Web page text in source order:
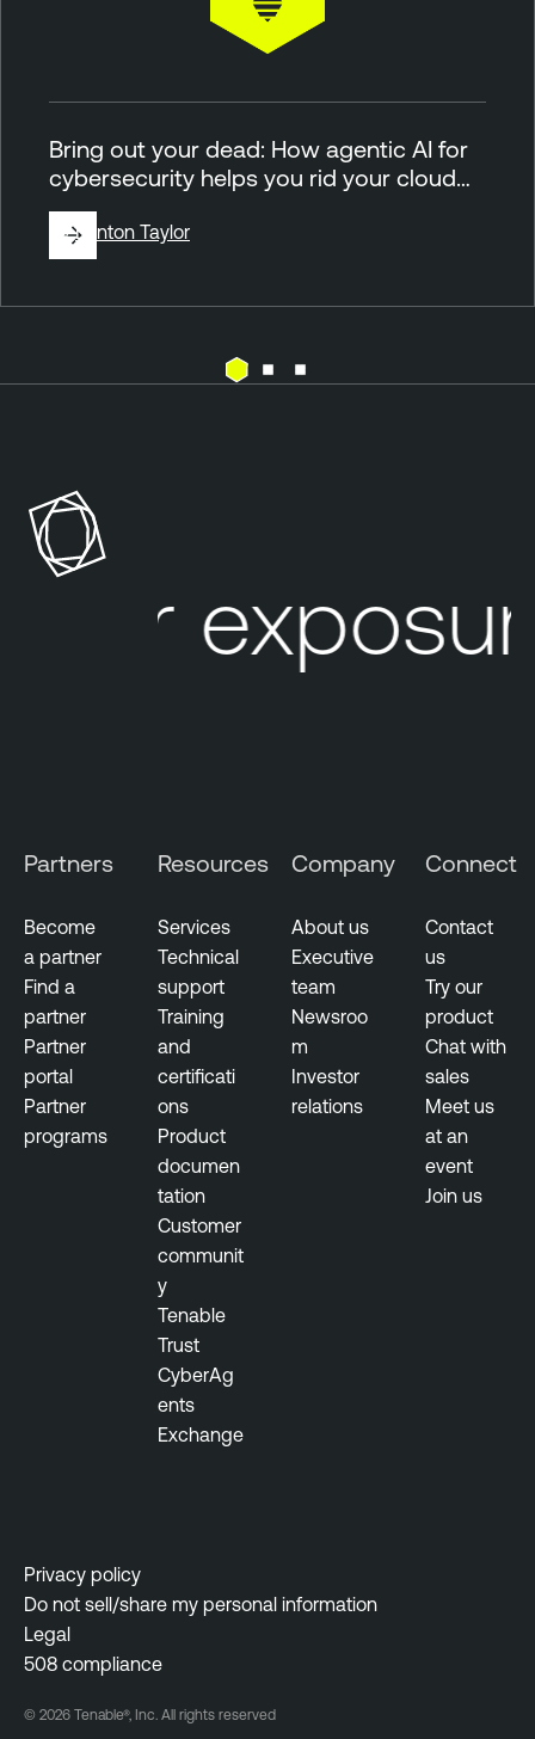
Bring out your dead: How agentic AI for
cybersecurity helps you rid your cloud…
ByBrinton Taylor
u
d
r
y
S
n
a
p
s
h
o
n
g
i
exposure
Partners
Become
a partner
Find a
partner
Partner
portal
Partner
programs
Resources
Services
Technical
support
Training
and
certificati
ons
Product
documen
tation
Customer
communit
y
Tenable
Trust
CyberAg
ents
Exchange
Company
About us
Executive
team
Newsroo
m
Investor
relations
Connect
Contact
us
Try our
product
Chat with
sales
Meet us
at an
event
Join us
Privacy policy
Do not sell/share my personal information
Legal
508 compliance
© 2026 Tenable®, Inc. All rights reserved